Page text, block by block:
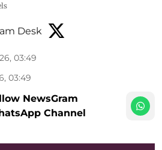
Desk
03:49
03:49
NewsGram
Channel